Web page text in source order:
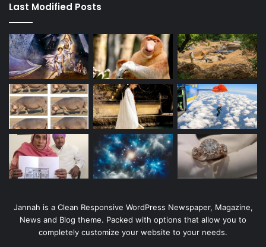
Last Modified Posts
Jannah is a Clean Responsive WordPress Newspaper, Magazine,
News and Blog theme. Packed with options that allow you to
completely customize your website to your needs.